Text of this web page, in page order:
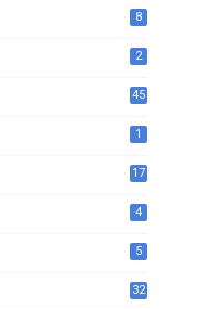
8
2
45
1
17
4
5
32